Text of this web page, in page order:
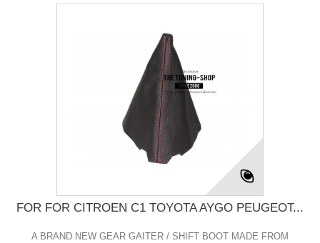
FOR FOR CITROEN C1 TOYOTA AYGO PEUGEOT...
A BRAND NEW GEAR GAITER / SHIFT BOOT MADE FROM